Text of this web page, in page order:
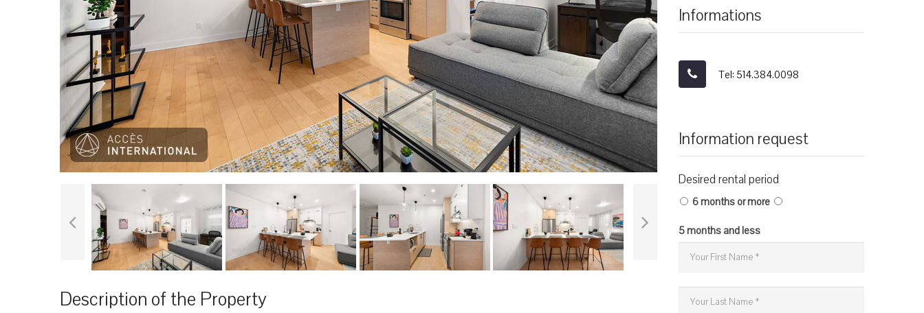
Description of the Property
Informations
Tel: 514.384.0098
Information request
Desired rental period
6 months or more
5 months and less